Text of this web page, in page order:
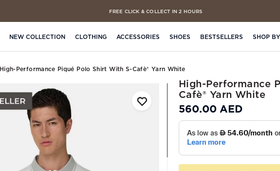
FREE CLICK & COLLECT IN 2 HOURS
NEW COLLECTION CLOTHING ACCESSORIES SHOES BESTSELLERS SHOP
High-Performance Piqué Polo Shirt With S-Cafè® Yarn White
High-Performance
Cafè® Yarn White
560.00 AED